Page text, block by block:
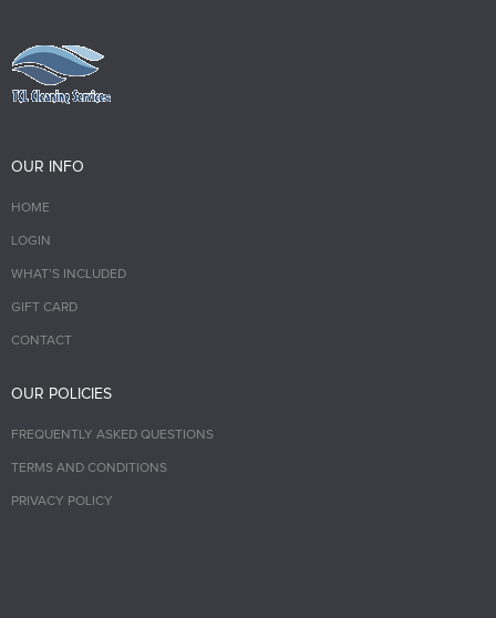
OUR INFO
HOME
LOGIN
WHAT’S INCLUDED
GIFT CARD
CONTACT
OUR POLICIES
FREQUENTLY ASKED QUESTIONS
TERMS AND CONDITIONS
PRIVACY POLICY